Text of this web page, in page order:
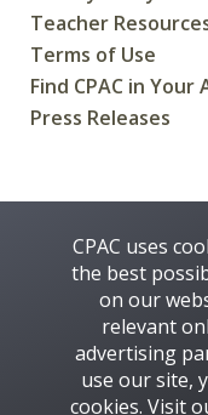
Teacher
Terms of Use
Find CPAC in Your
Press Releases
CPAC uses
the best
on our
relevant
advertising
use our site,
cookies. Visit